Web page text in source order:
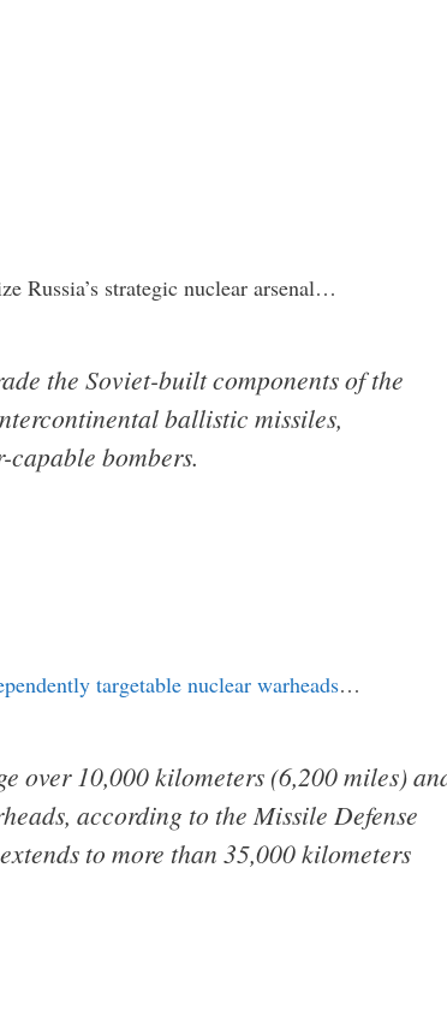
Russia’s strategic nuclear arsenal…
the Soviet-built components of the
ballistic missiles,
bombers.
targetable nuclear warheads…
over 10,000 kilometers (6,200 miles)
according to the Missile Defense
to more than 35,000 kilometers